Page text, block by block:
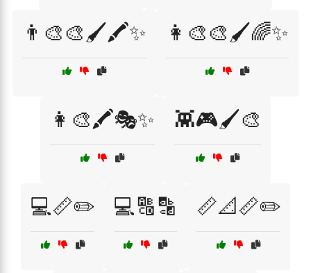
👨‍🎨🎨🖌️🖍️✨ 👩‍🎨🎨🖌️🌈✨
👩‍🎨🖍️🎭✨ 👾🎮🖌️🎨
💻📏✏️ 💻🔠🔡 📏📐📏✏️